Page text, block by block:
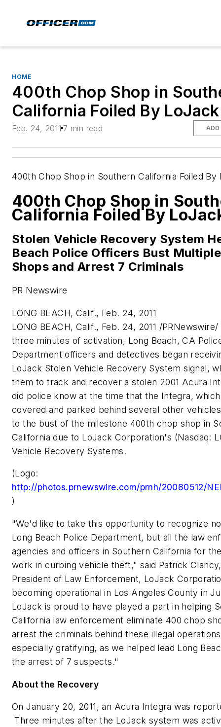
HOME
400th Chop Shop in
California Foiled By LoJack
Feb. 24, 2011 7 min read ADD
400th Chop Shop in Southern California Foiled By
400th Chop Shop in
California Foiled By
Stolen Vehicle Recovery System
Beach Police Officers Bust
Shops and Arrest 7 Criminals
PR Newswire
LONG BEACH, Calif., Feb. 24, 2011
LONG BEACH, Calif., Feb. 24, 2011 /
three minutes of activation, Long Beach, CA
Department officers and detectives began
LoJack Stolen Vehicle Recovery System signal,
them to track and recover a stolen 2001 Acura
did police know at the time that the Integra,
covered and parked behind several other
to the bust of the milestone 400th chop shop in
California due to LoJack Corporation's (Nasdaq:
Vehicle Recovery Systems.
(Logo:
http://photos.prnewswire.com/prnh/20080512/
)
"We'd like to take this opportunity to recognize
Long Beach Police Department, but all the law
agencies and officers in Southern California for
work in curbing vehicle theft," said Patrick Clancy
President of Law Enforcement, LoJack
becoming operational in Los Angeles County in
LoJack is proud to have played a part in helping
California law enforcement eliminate 400 chop
arrest the criminals behind these illegal
especially gratifying, as we helped lead Long
the arrest of 7 suspects."
About the Recovery
OnJanuary 20, 2011 , an Acura Integra was
Three minutes after the LoJack system was